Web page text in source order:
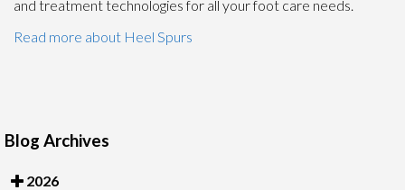
and treatment technologies for all your foot care needs.
Read more about Heel Spurs
Blog Archives
2026